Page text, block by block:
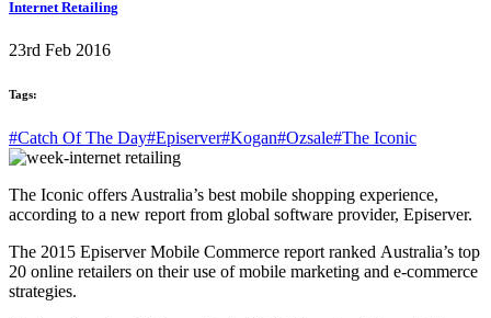
Internet Retailing
23rd Feb 2016
Tags:
#Catch Of The Day#Episerver#Kogan#Ozsale#The Iconic
The Iconic offers Australia’s best mobile shopping experience,
according to a new report from global software provider, Episerver.
The 2015 Episerver Mobile Commerce report ranked Australia’s top
20 online retailers on their use of mobile marketing and e-commerce
strategies.